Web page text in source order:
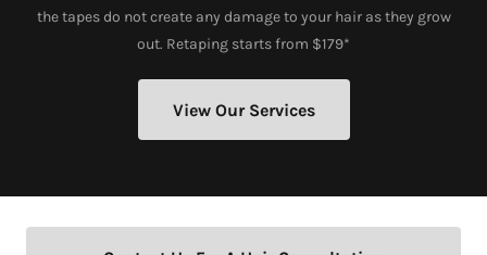
the tapes do not create any damage to your hair as they grow
out. Retaping starts from $179*
View Our Services